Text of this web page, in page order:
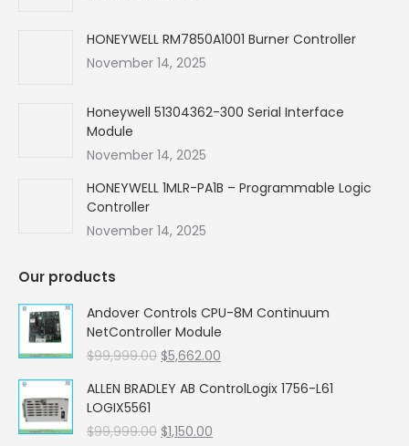
HONEYWELL RM7850A1001 Burner Controller
November 14, 2025
Honeywell 51304362-300 Serial Interface
Module
November 14, 2025
HONEYWELL 1MLR-PA1B – Programmable Logic
Controller
November 14, 2025
Our products
Andover Controls CPU-8M Continuum
NetController Module
$99,999.00 Original
was:
$5,662.00
is:
ALLEN BRADLEY AB ControlLogix 1756-L61
LOGIX5561
$99,999.00 Original
$1,150.00